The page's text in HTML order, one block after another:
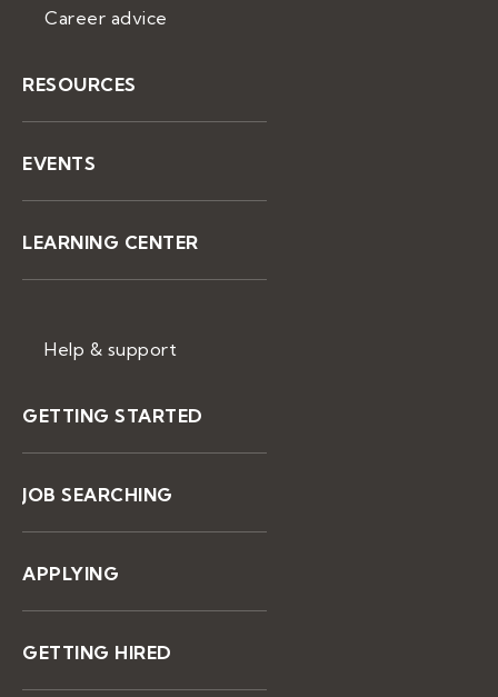
Career advice
RESOURCES
EVENTS
LEARNING CENTER
Help & support
GETTING STARTED
JOB SEARCHING
APPLYING
GETTING HIRED